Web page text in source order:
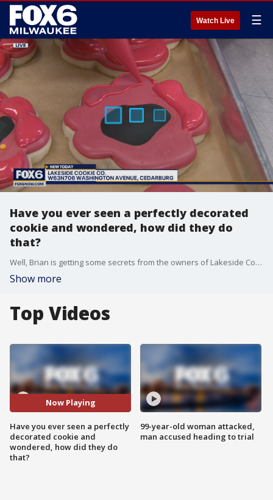
Watch Live ☰
Have you ever seen a perfectly decorated
cookie and wondered, how did they do
that?
Well, Brian is getting some secrets from the owners of Lakeside Cookie Co. where they know cookies.
Show more
Top Videos
Now Playing
Have you ever seen a perfectly
decorated cookie and
wondered, how did they do
that?
99-year-old woman attacked,
man accused heading to trial